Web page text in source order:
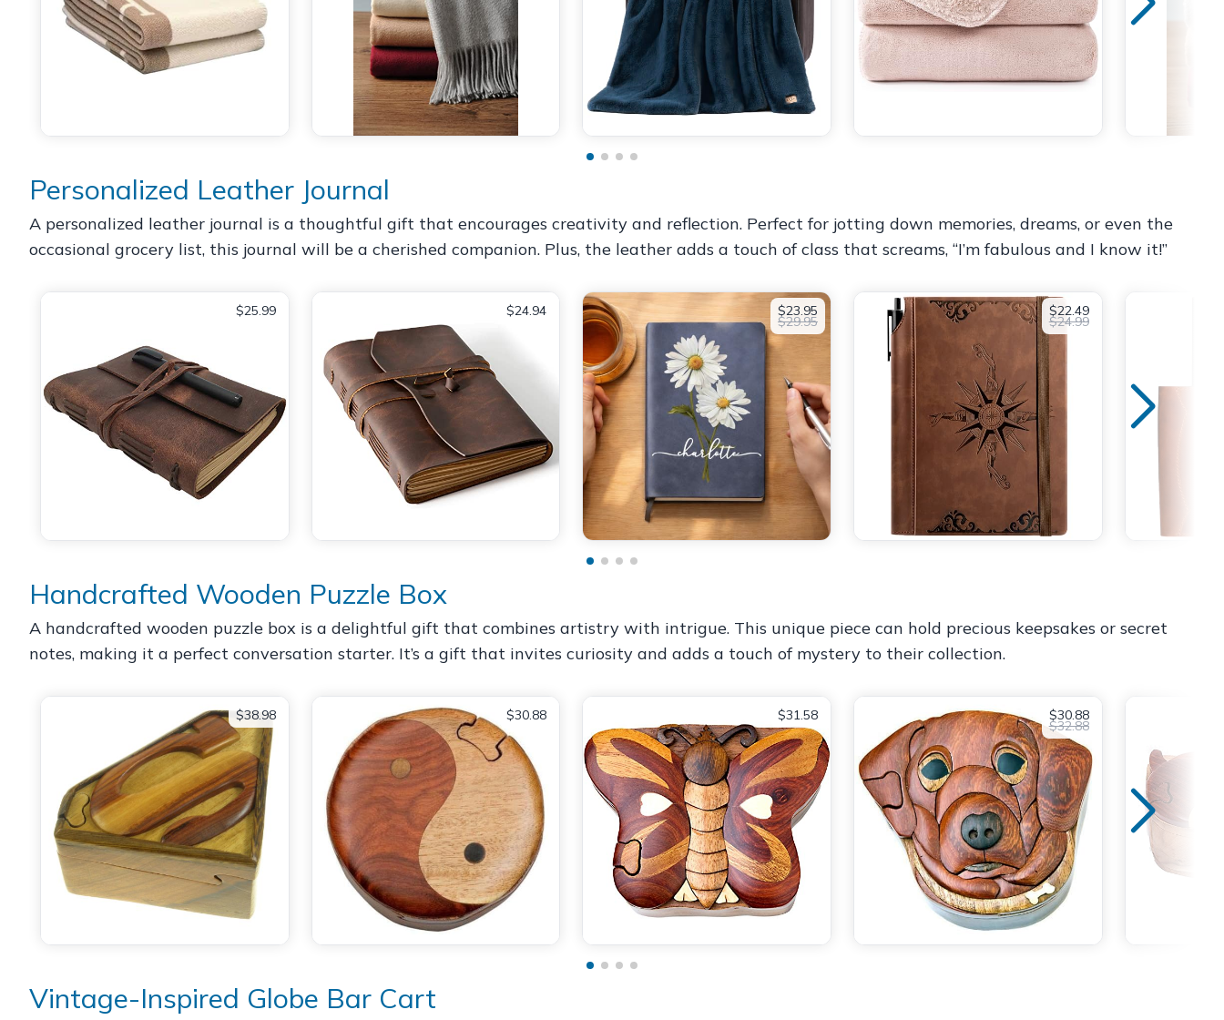
Personalized Leather Journal
A personalized leather journal is a thoughtful gift that encourages creativity and reflection. Perfect for jotting down memories, dreams, or even the
occasional grocery list, this journal will be a cherished companion. Plus, the leather adds a touch of class that screams, “I’m fabulous and I know it!”
$25.99 $24.94 $23.95
$29.95
$22.49
$24.99
Handcrafted Wooden Puzzle Box
A handcrafted wooden puzzle box is a delightful gift that combines artistry with intrigue. This unique piece can hold precious keepsakes or secret
notes, making it a perfect conversation starter. It’s a gift that invites curiosity and adds a touch of mystery to their collection.
$38.98 $30.88 $31.58 $30.88
$32.88
Vintage-Inspired Globe Bar Cart